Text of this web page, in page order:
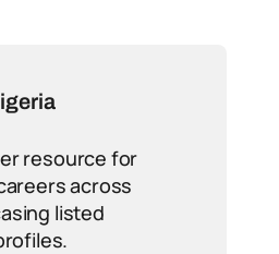
resource for
across
listed